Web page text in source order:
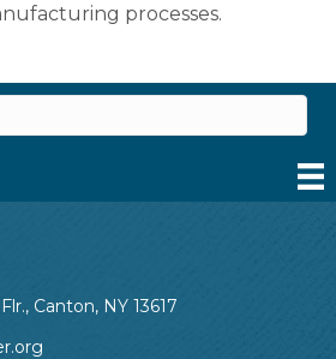
processes.
Canton, NY 13617